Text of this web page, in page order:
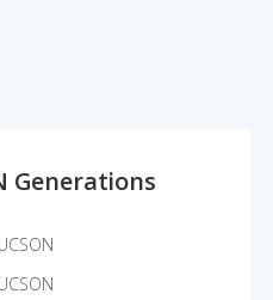
Generations